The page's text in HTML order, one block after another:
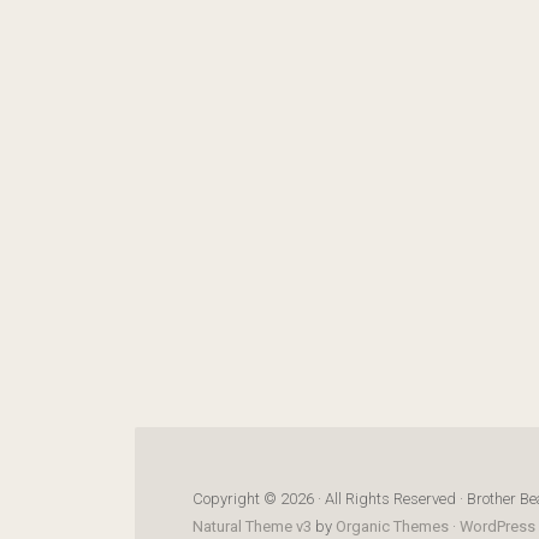
Copyright © 2026 · All Rights Reserved · Brother
Natural Theme v3 by Organic Themes ·